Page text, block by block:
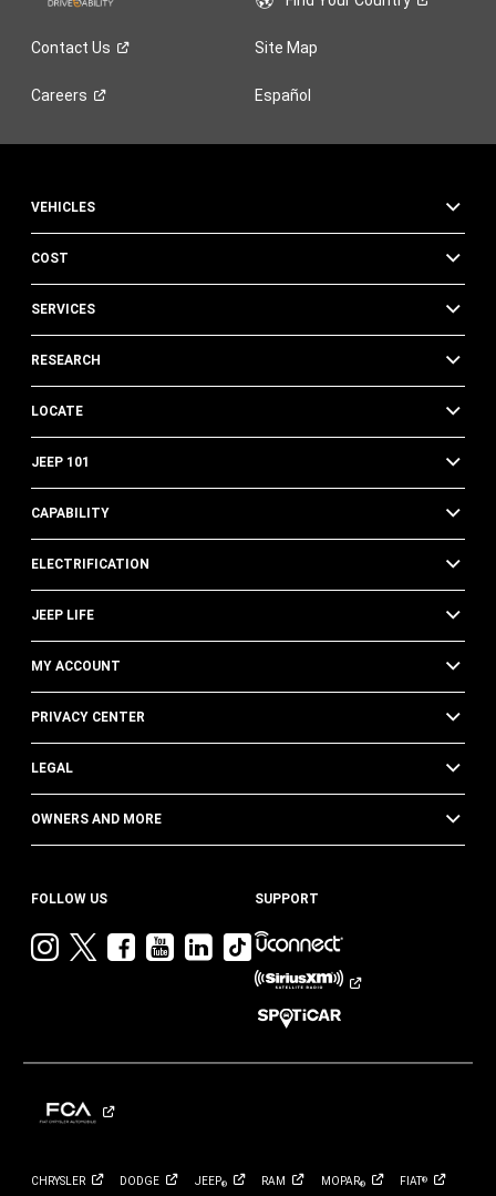
Contact Us Site Map
Careers Español
VEHICLES
COST
SERVICES
RESEARCH
LOCATE
JEEP 101
CAPABILITY
ELECTRIFICATION
JEEP LIFE
MY ACCOUNT
PRIVACY CENTER
LEGAL
OWNERS AND MORE
FOLLOW US
VisitVisitVisitVisit
YouTube
Visit
Jeep
LinkedIn
Visit
Jeep
on
TikTok
SUPPORT
CHRYSLER DODGE JEEP® RAM MOPAR® FIAT®